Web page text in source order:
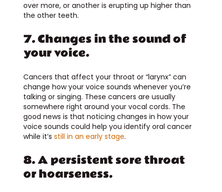
over more, or another is erupting up higher than
the other teeth.
7. Changes in the sound of
your voice.
Cancers that affect your throat or “larynx” can
change how your voice sounds whenever you’re
talking or singing. These cancers are usually
somewhere right around your vocal cords. The
good news is that noticing changes in how your
voice sounds could help you identify oral cancer
while it’s still in an early stage.
8. A persistent sore throat
or hoarseness.